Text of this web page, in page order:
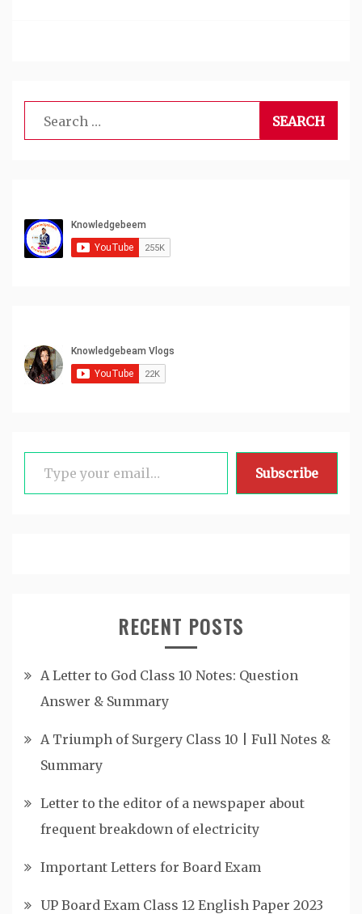
Search
for:
Type your email…
Subscribe
RECENT POSTS
A Letter to God Class 10 Notes: Question
Answer & Summary
A Triumph of Surgery Class 10 | Full Notes &
Summary
Letter to the editor of a newspaper about
frequent breakdown of electricity
Important Letters for Board Exam
UP Board Exam Class 12 English Paper 2023